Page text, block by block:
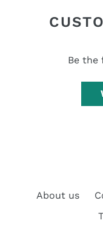
Be the
About us